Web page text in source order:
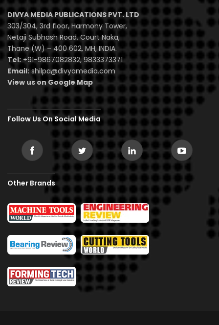
DIVYA MEDIA PUBLICATIONS PVT. LTD
303/304, 3rd floor, Harmony Tower,
Netaji Subhash Road, Court Naka,
Thane (W) – 400 602, MH, INDIA.
Tel:+91-9867082832, 9833373371
Email: shilpa@divyamedia.com
View us on Google Map
Follow Us On Social Media
Other Brands